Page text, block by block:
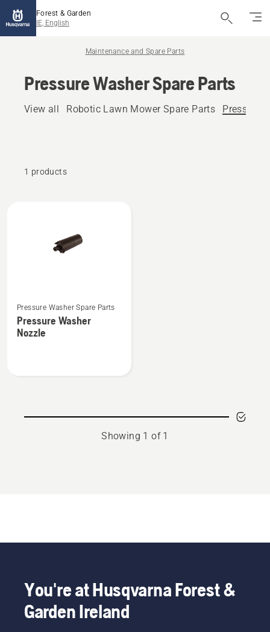
Forest & Garden
IE, English
Maintenance and Spare Parts
Pressure Washer Spare Parts
View all Robotic Lawn Mower Spare Parts Pressure
1 products
more
details
about
Pressure Washer Spare Parts
Pressure Washer
Nozzle
Showing 1 of 1
You're at Husqvarna Forest &
Garden Ireland